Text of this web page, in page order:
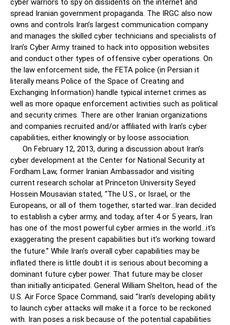
cyber warriors to spy on dissidents on the internet and
spread Iranian government propaganda. The IRGC also now
owns and controls Iran’s largest communication company
and manages the skilled cyber technicians and specialists of
Iran’s Cyber Army trained to hack into opposition websites
and conduct other types of offensive cyber operations. On
the law enforcement side, the FETA police (in Persian it
literally means Police of the Space of Creating and
Exchanging Information) handle typical internet crimes as
well as more opaque enforcement activities such as political
and security crimes. There are other Iranian organizations
and companies recruited and/or affiliated with Iran’s cyber
capabilities, either knowingly or by loose association.
On February 12, 2013, during a discussion about Iran’s
cyber development at the Center for National Security at
Fordham Law, former Iranian Ambassador and visiting
current research scholar at Princeton University Seyed
Hossein Mousavian stated, “The U.S., or Israel, or the
Europeans, or all of them together, started war…Iran decided
to establish a cyber army, and today, after 4 or 5 years, Iran
has one of the most powerful cyber armies in the world…it’s
exaggerating the present capabilities but it’s working toward
the future.” While Iran’s overall cyber capabilities may be
inflated there is little doubt it is serious about becoming a
dominant future cyber power. That future may be closer
than initially anticipated. General William Shelton, head of the
U.S. Air Force Space Command, said “Iran’s developing ability
to launch cyber attacks will make it a force to be reckoned
with. Iran poses a risk because of the potential capabilities